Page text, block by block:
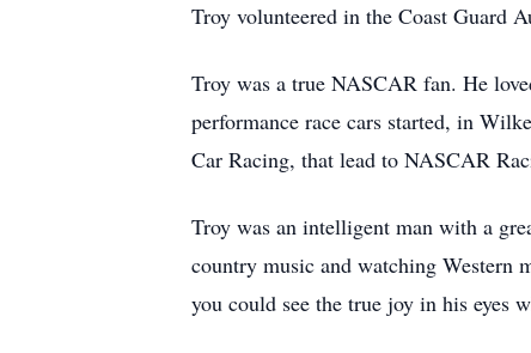
Troy volunteered in the Coast Guard
Troy was a true NASCAR fan. He
performance race cars started, in
Car Racing, that lead to NASCAR
Troy was an intelligent man with a
country music and watching Western
you could see the true joy in his eyes